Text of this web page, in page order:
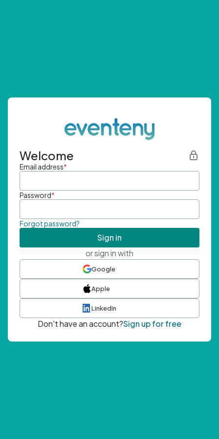
Welcome
Email address*
Password*
Forgot password?
Sign in
or sign in with
Google
Apple
LinkedIn
Don't have an account?Sign up for free